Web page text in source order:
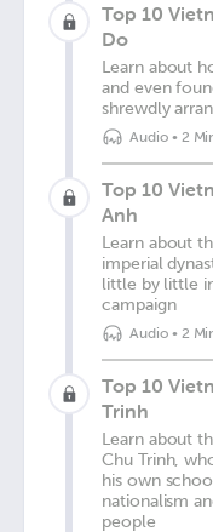
Top 10
Do
Learn about
and even
shrewdly
Audio• 2
Top 10
Anh
Learn about
imperial
little by little
campaign
Audio• 2
Top 10
Trinh
Learn about
Chu Trinh,
his own
nationalism
people